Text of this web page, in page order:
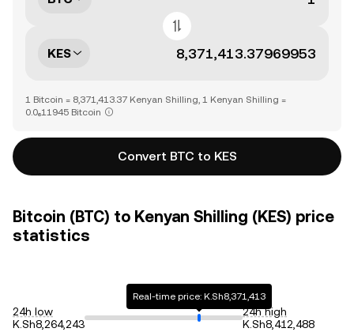
KES
1 Bitcoin = 8,371,413.37 Kenyan Shilling, 1 Kenyan Shilling =
0.0₆11945 Bitcoin
Convert BTC to KES
Bitcoin (BTC) to Kenyan Shilling (KES) price
statistics
24h low
K.Sh8,264,243
Real-time price: K.Sh8,371,413
24h high
K.Sh8,412,488